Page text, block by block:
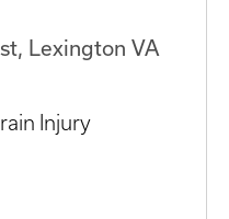
Lexington VA
Injury